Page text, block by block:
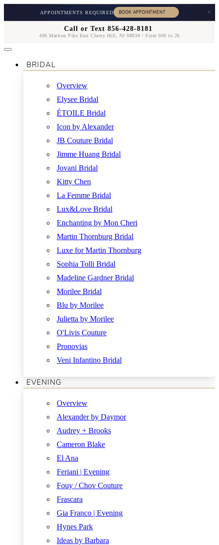
APPOINTMENTS REQUIRED ×
Call or Text 856-428-8181
406 Marlton Pike East Cherry Hill, NJ 08034 / Sizes 000 to 26
BRIDAL
Overview
Elysee Bridal
ÉTOILE Bridal
Icon by Alexander
JB Couture Bridal
Jimme Huang Bridal
Jovani Bridal
Kitty Chen
La Femme Bridal
Lux&Love Bridal
Enchanting by Mon Cheri
Martin Thornburg Bridal
Luxe for Martin Thornburg
Sophia Tolli Bridal
Madeline Gardner Bridal
Morilee Bridal
Blu by Morilee
Julietta by Morilee
O'Livis Couture
Pronovias
Veni Infantino Bridal
EVENING
Overview
Alexander by Daymor
Audrey + Brooks
Cameron Blake
El Ana
Feriani | Evening
Fouy / Chov Couture
Frascara
Gia Franco | Evening
Hynes Park
Ideas by Barbara